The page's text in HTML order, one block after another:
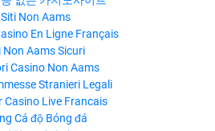
Siti Non Aams
En Ligne Français
Non Aams Sicuri
Casino Non Aams
Stranieri Legali
Casino Live Francais
Cá độ Bóng đá